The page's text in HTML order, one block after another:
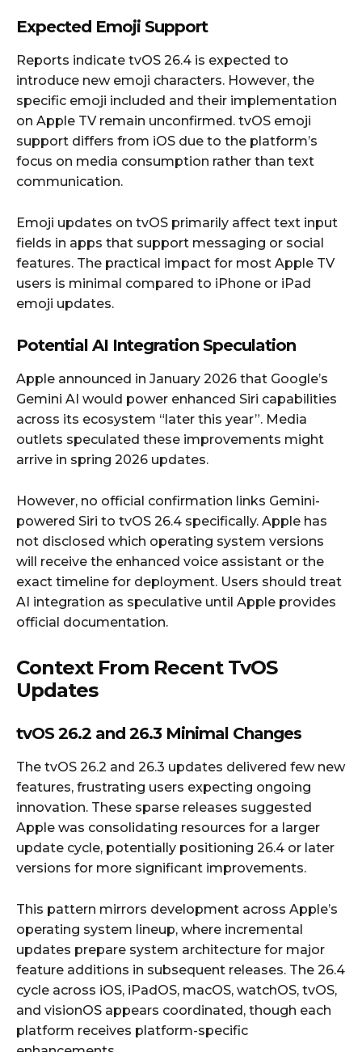
Expected Emoji Support
Reports indicate tvOS 26.4 is expected to
introduce new emoji characters. However, the
specific emoji included and their implementation
on Apple TV remain unconfirmed. tvOS emoji
support differs from iOS due to the platform’s
focus on media consumption rather than text
communication.
Emoji updates on tvOS primarily affect text input
fields in apps that support messaging or social
features. The practical impact for most Apple TV
users is minimal compared to iPhone or iPad
emoji updates.
Potential AI Integration Speculation
Apple announced in January 2026 that Google’s
Gemini AI would power enhanced Siri capabilities
across its ecosystem “later this year”. Media
outlets speculated these improvements might
arrive in spring 2026 updates.
However, no official confirmation links Gemini-
powered Siri to tvOS 26.4 specifically. Apple has
not disclosed which operating system versions
will receive the enhanced voice assistant or the
exact timeline for deployment. Users should treat
AI integration as speculative until Apple provides
official documentation.
Context From Recent TvOS
Updates
tvOS 26.2 and 26.3 Minimal Changes
The tvOS 26.2 and 26.3 updates delivered few new
features, frustrating users expecting ongoing
innovation. These sparse releases suggested
Apple was consolidating resources for a larger
update cycle, potentially positioning 26.4 or later
versions for more significant improvements.
This pattern mirrors development across Apple’s
operating system lineup, where incremental
updates prepare system architecture for major
feature additions in subsequent releases. The 26.4
cycle across iOS, iPadOS, macOS, watchOS, tvOS,
and visionOS appears coordinated, though each
platform receives platform-specific